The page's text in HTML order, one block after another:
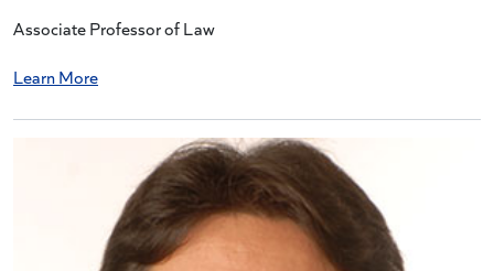
Associate Professor of Law
Learn More